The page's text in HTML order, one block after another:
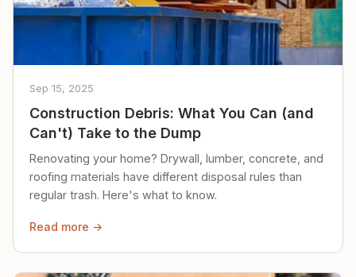
Sep 15, 2025
Construction Debris: What You Can (and
Can't) Take to the Dump
Renovating your home? Drywall, lumber, concrete, and
roofing materials have different disposal rules than
regular trash. Here's what to know.
Read more →